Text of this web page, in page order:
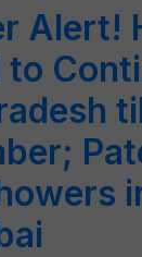
Alert!
to